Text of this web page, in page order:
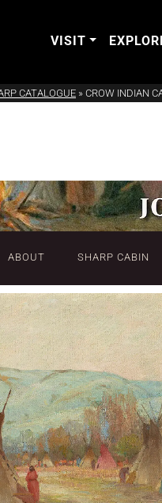
VISIT
CATALOGUE » CROW INDIAN
ABOUT SHARP CABIN